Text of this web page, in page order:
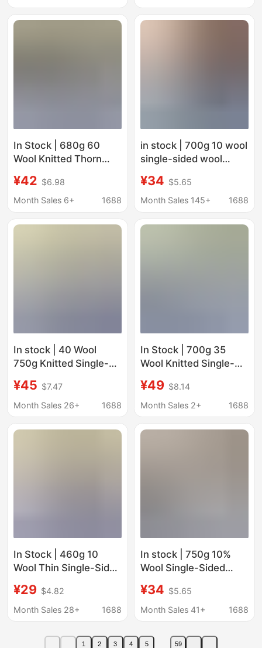
Outerwear
In Stock | 680g 60
Wool Knitted Thorn
Single-Sided Loop
Fabric for Clothing,
¥42 $6.98
Month Sales 6+
1688
in stock | 700g 10 wool
single-sided wool
coat coat shoes pants
skirt velvet fabric
¥34 $5.65
Month Sales 145+
1688
In stock | 40 Wool
750g Knitted Single-
Clothing Woolen Coat
Jacket Shoe Hat Box
¥45 $7.47
Month Sales 26+
1688
In Stock | 700g 35
Wool Knitted Single-
Woolen Clothing
Outwear Outwear
Skirt Woolen Fabric
¥49 $8.14
Month Sales 2+
1688
In Stock | 460g 10
Wool Thin Single-Sided
Outwear Shoes Hat
Luggage Pants Skirt
¥29 $4.82
Month Sales 28+
1688
In stock | 750g 10%
Wool Single-Sided
Fabric for Knitted
Clothing and Woolen
¥34 $5.65
Month Sales 41+
1688
1 2 3 4 5 59